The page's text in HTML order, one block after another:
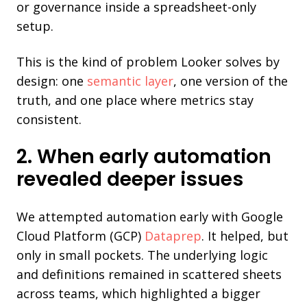
or governance inside a spreadsheet-only
setup.
This is the kind of problem Looker solves by
design: one semantic layer, one version of the
truth, and one place where metrics stay
consistent.
2. When early automation
revealed deeper issues
We attempted automation early with Google
Cloud Platform (GCP) Dataprep. It helped, but
only in small pockets. The underlying logic
and definitions remained in scattered sheets
across teams, which highlighted a bigger